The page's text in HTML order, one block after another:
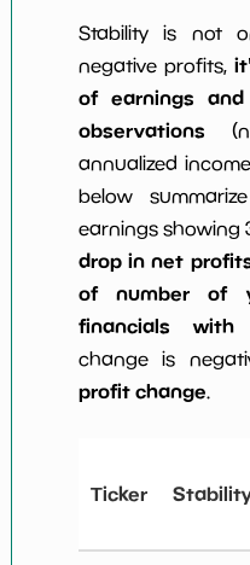
Stability is not
negative profits,
of earnings
observations
annualized
below
earnings showing
drop in net
of number of
financials
change is
profit change.
Ticker